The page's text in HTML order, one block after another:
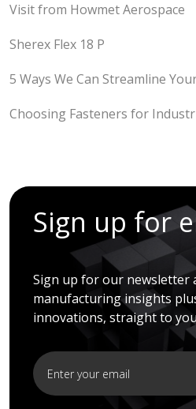
Visit from Howmet Aerospace
Sherex Flex 18 P
5 Ways We Can Streamline
Choosing Fasteners for
Sign up for
Sign up for our newsletter
manufacturing insights
innovations, straight to